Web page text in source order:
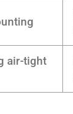
air-tight